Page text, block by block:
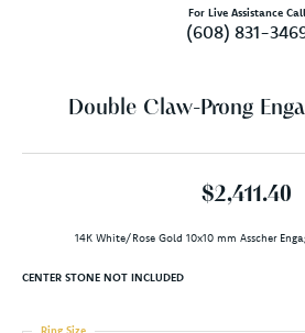
For Live Assistance Call
(608) 831-
Double Claw-Prong
$2,411.40
14K White/Rose Gold 10x10 mm Asscher
CENTER STONE NOT INCLUDED
Ring Size